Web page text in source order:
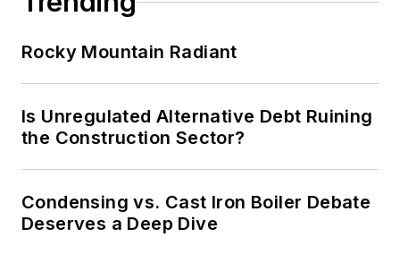
Rocky Mountain Radiant
Is Unregulated Alternative Debt Ruining
the Construction Sector?
Condensing vs. Cast Iron Boiler Debate
Deserves a Deep Dive